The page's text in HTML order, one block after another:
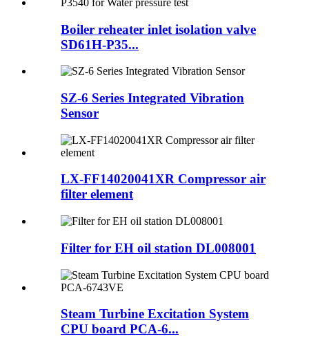
Boiler reheater inlet isolation valve
SD61H-P35...
SZ-6 Series Integrated Vibration
Sensor
LX-FF14020041XR Compressor air
filter element
Filter for EH oil station DL008001
Steam Turbine Excitation System
CPU board PCA-6...